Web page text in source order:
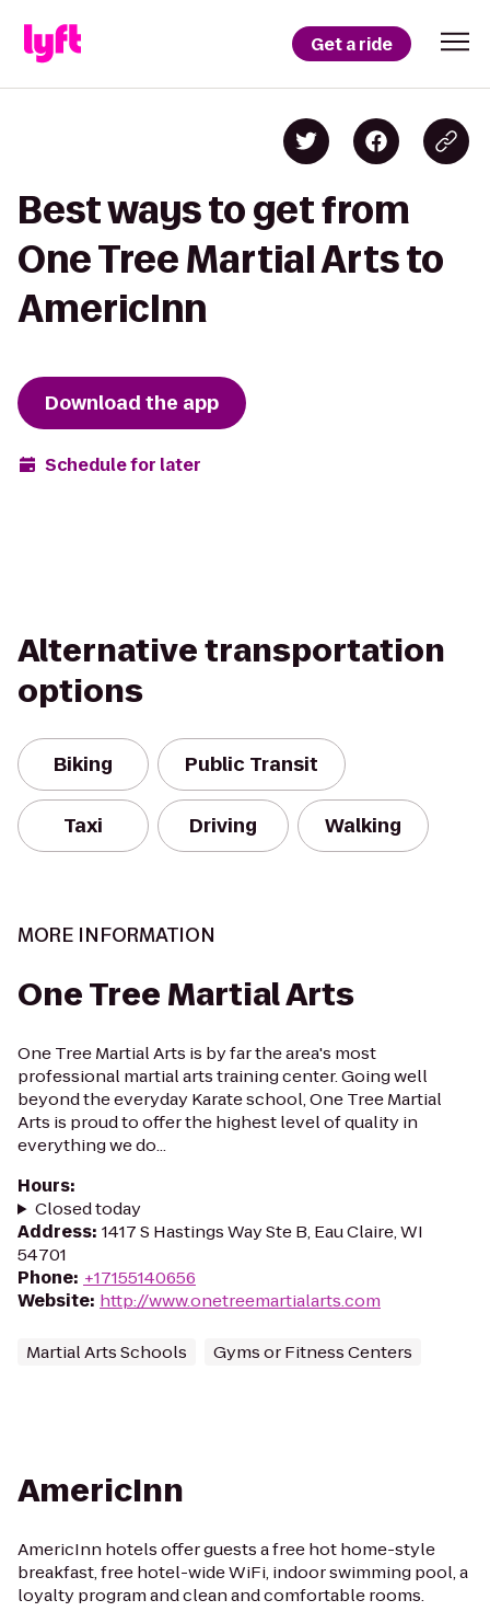
Get a ride
Best ways to get from
One Tree Martial Arts to
AmericInn
Download the app
Schedule for later
Alternative transportation
options
Biking Public Transit
Taxi Driving Walking
MORE INFORMATION
One Tree Martial Arts
One Tree Martial Arts is by far the area's most
professional martial arts training center. Going well
beyond the everyday Karate school, One Tree Martial
Arts is proud to offer the highest level of quality in
everything we do...
Hours:
Closed today
Address: 1417 S Hastings Way Ste B, Eau Claire, WI
54701
Phone: +17155140656
Website: http://www.onetreemartialarts.com
Martial Arts Schools Gyms or Fitness Centers
AmericInn
AmericInn hotels offer guests a free hot home-style
breakfast, free hotel-wide WiFi, indoor swimming pool, a
loyalty program and clean and comfortable rooms.